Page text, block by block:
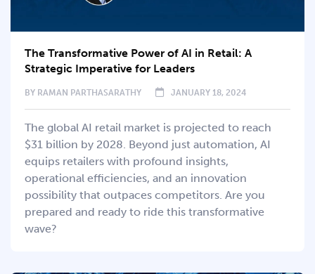
The Transformative Power of AI in Retail: A
Strategic Imperative for Leaders
BY RAMAN PARTHASARATHY JANUARY 18, 2024
The global AI retail market is projected to reach
$31 billion by 2028. Beyond just automation, AI
equips retailers with profound insights,
operational efficiencies, and an innovation
possibility that outpaces competitors. Are you
prepared and ready to ride this transformative
wave?